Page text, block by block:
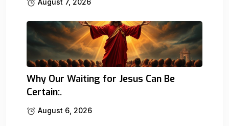
August 7, 2026
Why Our Waiting for Jesus Can Be
Certain:.
August 6, 2026